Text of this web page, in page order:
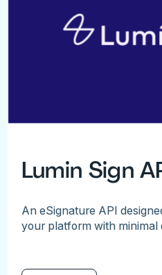
Lumin Sign
An eSignature API
your platform with minimal